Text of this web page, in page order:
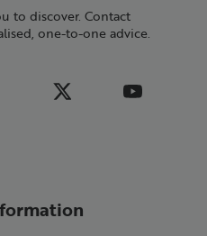
to discover. Contact
one-to-one advice.